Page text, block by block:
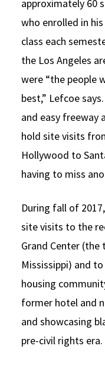
approximately 60
who enrolled in
class each
the Los Angeles
were “the people
best,” Lefcoe
and easy freeway
hold site visits
Hollywood to
having to miss
During fall of
site visits to the
Grand Center
Mississippi) and
housing
former hotel and
and showcasing
pre-civil rights era.